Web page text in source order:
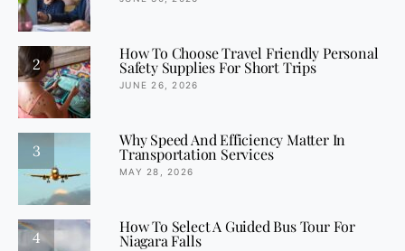
2
How To Choose Travel Friendly Personal
Safety Supplies For Short Trips
JUNE 26, 2026
3
Why Speed And Efficiency Matter In
Transportation Services
MAY 28, 2026
4
How To Select A Guided Bus Tour For
Niagara Falls